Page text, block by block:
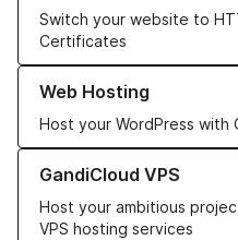
Switch your website to
Certificates
Web Hosting
Host your WordPress with
Learn more about our Web
GandiCloud VPS
Host your ambitious
VPS hosting services
Learn more about GandiCloud